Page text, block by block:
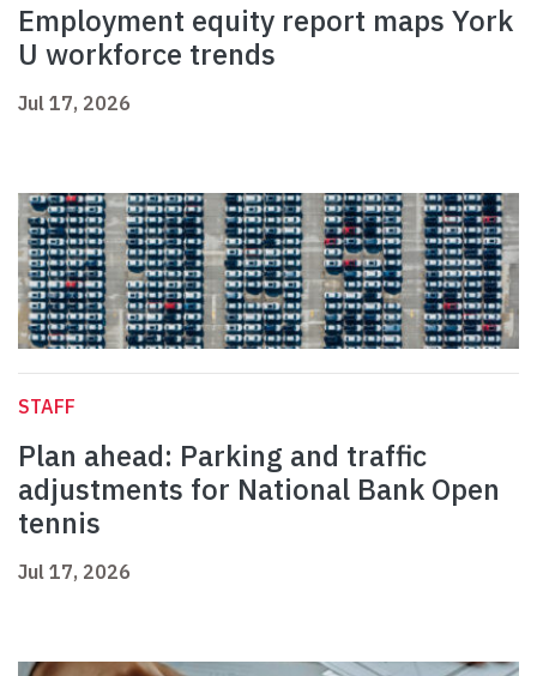
Employment equity report maps York
U workforce trends
Jul 17, 2026
STAFF
Plan ahead: Parking and traffic
adjustments for National Bank Open
tennis
Jul 17, 2026